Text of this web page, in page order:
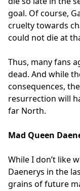
goal. Of course,
cruelty towards
could not die at
Thus, many fans
dead. And while
consequences,
resurrection will
far North.
Mad Queen
While I don’t like
Daenerys in the
grains of future